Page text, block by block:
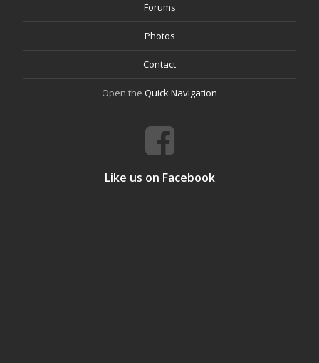
Forums
Photos
Contact
Open the Quick Navigation
Like us on Facebook